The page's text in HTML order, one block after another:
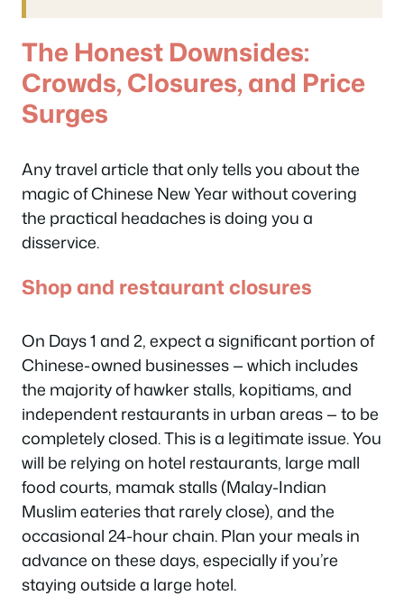
The Honest Downsides:
Crowds, Closures, and Price
Surges
Any travel article that only tells you about the
magic of Chinese New Year without covering
the practical headaches is doing you a
disservice.
Shop and restaurant closures
On Days 1 and 2, expect a significant portion of
Chinese-owned businesses — which includes
the majority of hawker stalls, kopitiams, and
independent restaurants in urban areas — to be
completely closed. This is a legitimate issue. You
will be relying on hotel restaurants, large mall
food courts, mamak stalls (Malay-Indian
Muslim eateries that rarely close), and the
occasional 24-hour chain. Plan your meals in
advance on these days, especially if you’re
staying outside a large hotel.